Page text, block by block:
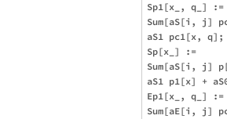
Sp1[x_, q_] :=
Sum[aS[i,
aS1 pc1[x, q];
Sp[x_] :=
Sum[aS[i,
aS1 p1[x] +
Ep1[x_, q_] :=
Sum[aE[i,